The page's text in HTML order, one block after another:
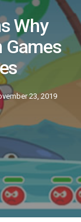
Why
Games
23, 2019